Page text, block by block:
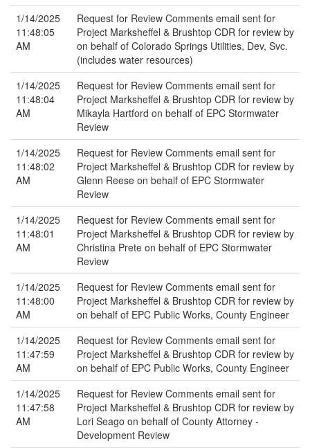
1/14/2025
11:48:05
AM
Request for Review Comments email sent for
Project Marksheffel & Brushtop CDR for review by
on behalf of Colorado Springs Utilities, Dev, Svc.
(includes water resources)
1/14/2025
11:48:04
AM
Request for Review Comments email sent for
Project Marksheffel & Brushtop CDR for review by
Mikayla Hartford on behalf of EPC Stormwater
Review
1/14/2025
11:48:02
AM
Request for Review Comments email sent for
Project Marksheffel & Brushtop CDR for review by
Glenn Reese on behalf of EPC Stormwater
Review
1/14/2025
11:48:01
AM
Request for Review Comments email sent for
Project Marksheffel & Brushtop CDR for review by
Christina Prete on behalf of EPC Stormwater
Review
1/14/2025
11:48:00
AM
Request for Review Comments email sent for
Project Marksheffel & Brushtop CDR for review by
on behalf of EPC Public Works, County Engineer
1/14/2025
11:47:59
AM
Request for Review Comments email sent for
Project Marksheffel & Brushtop CDR for review by
on behalf of EPC Public Works, County Engineer
1/14/2025
11:47:58
AM
Request for Review Comments email sent for
Project Marksheffel & Brushtop CDR for review by
Lori Seago on behalf of County Attorney -
Development Review